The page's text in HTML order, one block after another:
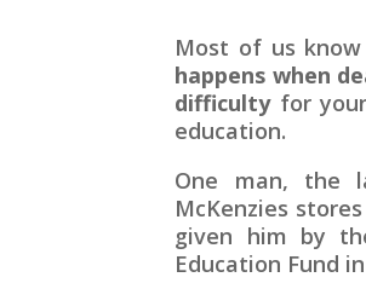
Most of us
happens when
difficultyfor
education.
One man, the
McKenzies
given him by
Education Fund